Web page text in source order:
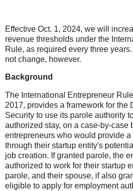
Effective Oct. 1, 2024, we will
revenue thresholds under the
Rule, as required every three
not change, however.
Background
The International Entrepreneur
2017, provides a framework for the
Security to use its parole authority
authorized stay, on a case-by-case
entrepreneurs who would provide
through their startup entity's
job creation. If granted parole, the
authorized to work for their startup
parole, and their spouse, if also
eligible to apply for employment